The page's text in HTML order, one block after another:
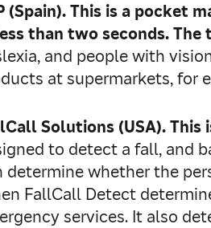
(Spain). This is a pocket
than two seconds.
and people with
at supermarkets, for
Solutions (USA).This
to detect a fall, and
determine whether the
FallCall Detect
services. It also